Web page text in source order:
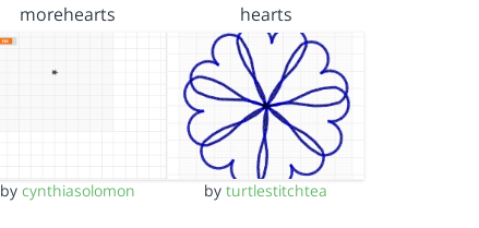
morehearts
bycynthiasolomon
hearts
byturtlestitchtea